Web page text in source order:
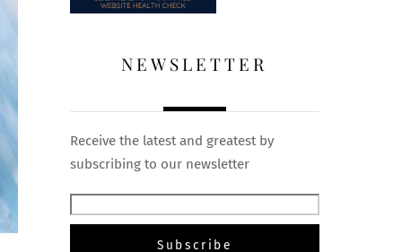
NEWSLETTER
Receive the latest and greatest by
subscribing to our newsletter